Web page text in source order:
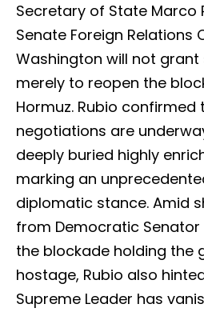
Secretary of State Marco
Senate Foreign Relations
Washington will not
merely to reopen the
Hormuz. Rubio
negotiations are
deeply buried highly
marking an
diplomatic stance. Amid
from Democratic Senator
the blockade holding the
hostage, Rubio also
Supreme Leader has